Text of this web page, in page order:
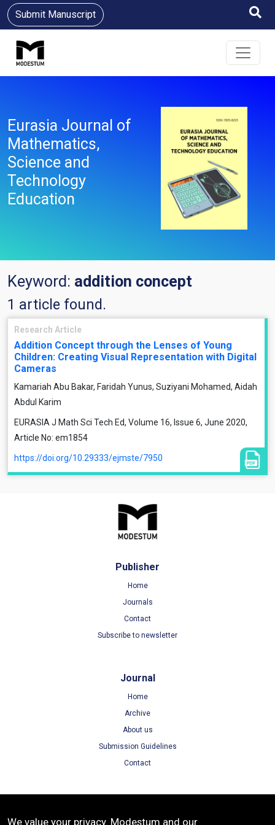
Submit Manuscript
Eurasia Journal of
Mathematics,
Science and
Technology
Education
Keyword: addition concept
1 article found.
Research Article
Addition Concept through the Lenses of Young
Children: Creating Visual Representation with Digital
Cameras
Kamariah Abu Bakar, Faridah Yunus, Suziyani Mohamed, Aidah
Abdul Karim
EURASIA J Math Sci Tech Ed, Volume 16, Issue 6, June 2020,
Article No: em1854
https://doi.org/10.29333/ejmste/7950
Publisher
Home
Journals
Contact
Subscribe to newsletter
Journal
Home
Archive
About us
Submission Guidelines
Contact
We value your privacy. Modestum and our